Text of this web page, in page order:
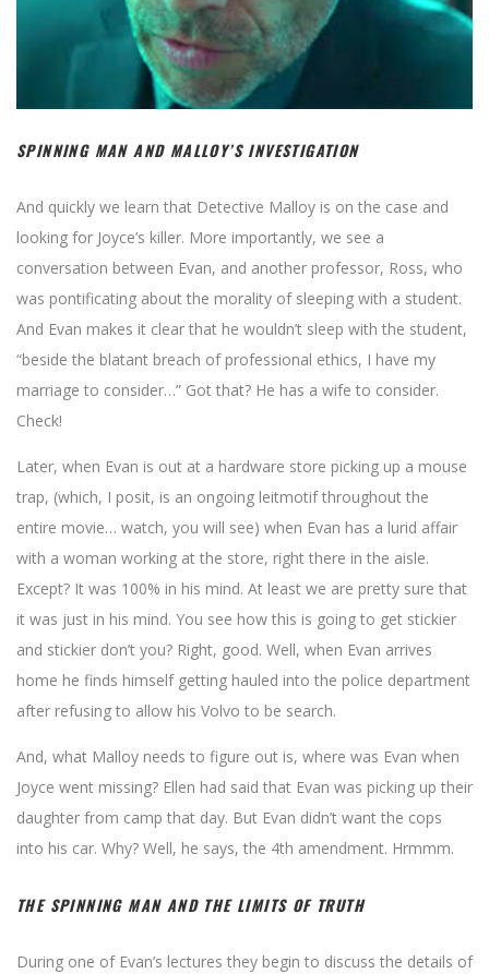
SPINNING MAN AND MALLOY’S INVESTIGATION
And quickly we learn that Detective Malloy is on the case and
looking for Joyce’s killer. More importantly, we see a
conversation between Evan, and another professor, Ross, who
was pontificating about the morality of sleeping with a student.
And Evan makes it clear that he wouldn’t sleep with the student,
“beside the blatant breach of professional ethics, I have my
marriage to consider…” Got that? He has a wife to consider.
Check!
Later, when Evan is out at a hardware store picking up a mouse
trap, (which, I posit, is an ongoing leitmotif throughout the
entire movie… watch, you will see) when Evan has a lurid affair
with a woman working at the store, right there in the aisle.
Except? It was 100% in his mind. At least we are pretty sure that
it was just in his mind. You see how this is going to get stickier
and stickier don’t you? Right, good. Well, when Evan arrives
home he finds himself getting hauled into the police department
after refusing to allow his Volvo to be search.
And, what Malloy needs to figure out is, where was Evan when
Joyce went missing? Ellen had said that Evan was picking up their
daughter from camp that day. But Evan didn’t want the cops
into his car. Why? Well, he says, the 4th amendment. Hrmmm.
THE SPINNING MAN AND THE LIMITS OF TRUTH
During one of Evan’s lectures they begin to discuss the details of